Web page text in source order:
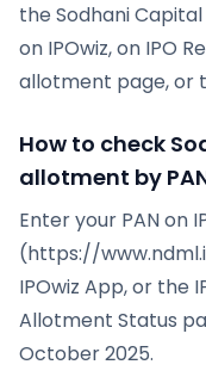
the Sodhani
on IPOwiz, on IPO
allotment page, or
How to check
allotment by
Enter your PAN on
(https://
IPOwiz App, or the
Allotment Status
October 2025.